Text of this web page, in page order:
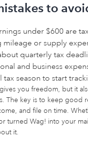
to
under $600 are
or supply
quarterly tax
and business
tax season to start
you freedom, but it
The key is to keep good
and file on time.
turned Wag! into your
it.